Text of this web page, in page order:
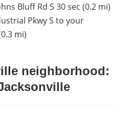
Bluff Rd S 30 sec (0.2 mi)
Pkwy S to your
mi)
neighborhood: